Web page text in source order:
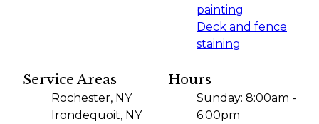
painting
Deck and fence
staining
Service Areas
Rochester, NY
Irondequoit, NY
Hours
Sunday: 8:00am -
6:00pm